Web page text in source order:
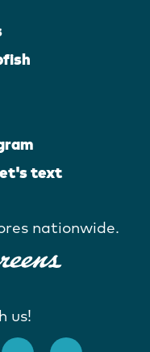
text
nationwide.
us!